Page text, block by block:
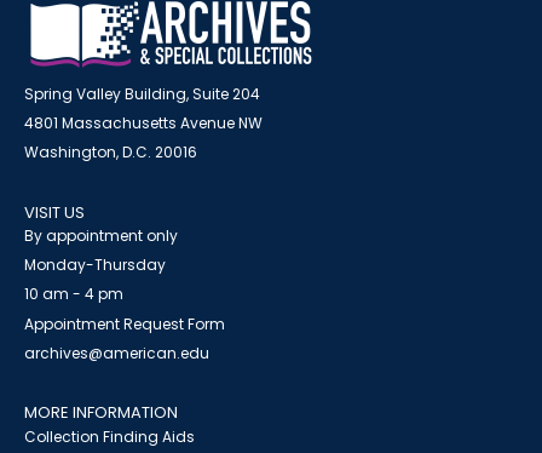
Spring Valley Building, Suite 204
4801 Massachusetts Avenue NW
Washington, D.C. 20016
VISIT US
By appointment only
Monday-Thursday
10 am - 4 pm
Appointment Request Form
archives@american.edu
MORE INFORMATION
Collection Finding Aids